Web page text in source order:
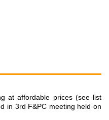
at affordable prices (see list
in 3rd F&PC meeting held on